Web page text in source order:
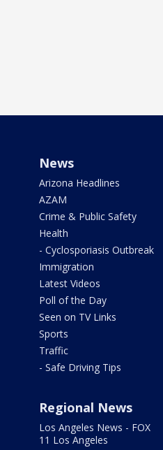
News
Arizona Headlines
AZAM
Crime & Public Safety
Health
- Cyclosporiasis Outbreak
Immigration
Latest Videos
Poll of the Day
Seen on TV Links
Sports
Traffic
- Safe Driving Tips
Regional News
Los Angeles News - FOX
11 Los Angeles